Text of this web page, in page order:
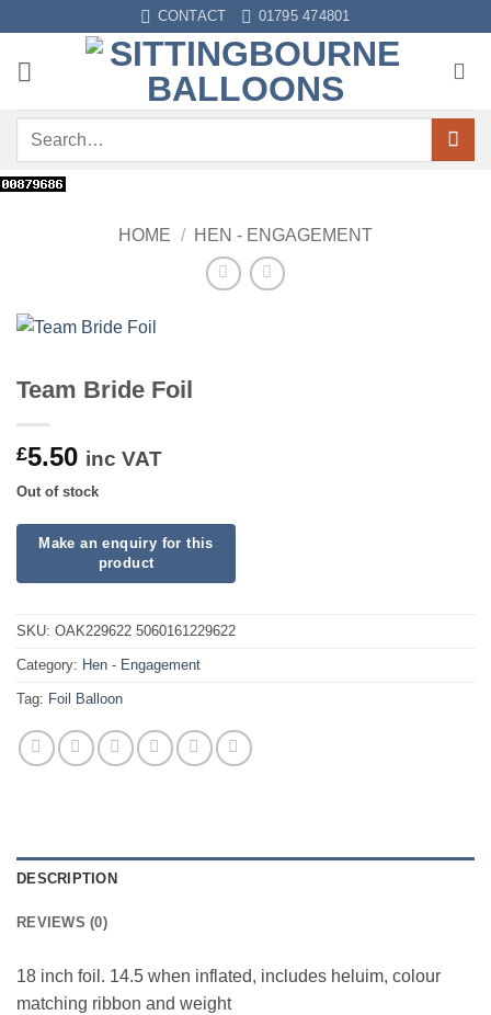
content
CONTACT 01795 474801
Search
HOME / HEN - ENGAGEMENT
Team Bride Foil
£5.50 inc VAT
Out of stock
SKU: OAK229622 5060161229622
Category: Hen - Engagement
Tag: Foil Balloon
DESCRIPTION
REVIEWS (0)
18 inch foil. 14.5 when inflated, includes heluim, colour
matching ribbon and weight